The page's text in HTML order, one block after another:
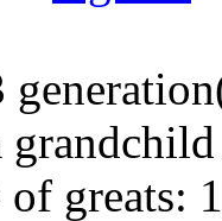
greats: